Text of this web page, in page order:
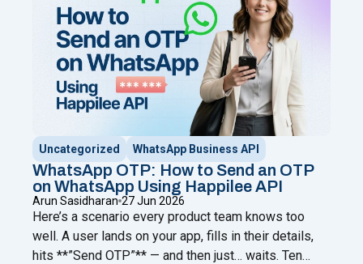
Uncategorized WhatsApp Business API
WhatsApp OTP: How to Send an OTP
on WhatsApp Using Happilee API
Arun Sasidharan 27 Jun 2026
Here’s a scenario every product team knows too
well. A user lands on your app, fills in their details,
hits **”Send OTP”** — and then just… waits. Ten